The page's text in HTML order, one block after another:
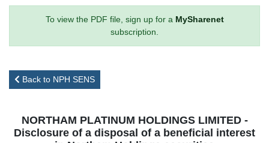
To view the PDF file, sign up for a MySharenet
subscription.
Back to NPH SENS
NORTHAM PLATINUM HOLDINGS LIMITED -
Disclosure of a disposal of a beneficial interest